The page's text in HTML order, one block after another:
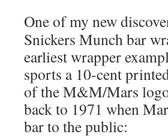
One of my new
Snickers Munch bar
earliest wrapper
sports a 10-cent
of the M&M/Mars
back to 1971 when
bar to the public: